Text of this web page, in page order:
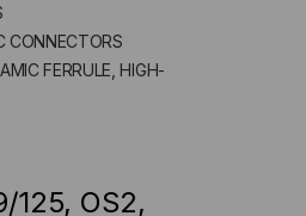
CONNECTORS
FERRULE, HIGH-
125, OS2,